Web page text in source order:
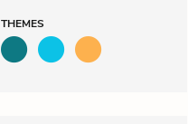
THEMES